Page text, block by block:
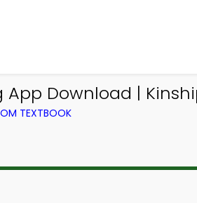
Download |
TEXTBOOK